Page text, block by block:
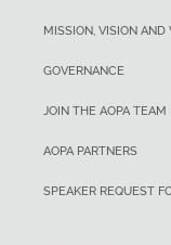
MISSION, VISION AND
GOVERNANCE
JOIN THE AOPA TEAM
AOPA PARTNERS
SPEAKER REQUEST